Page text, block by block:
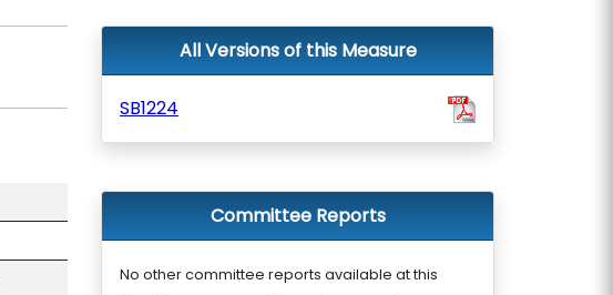
All Versions of this Measure
SB1224
Committee Reports
No other committee reports available at this